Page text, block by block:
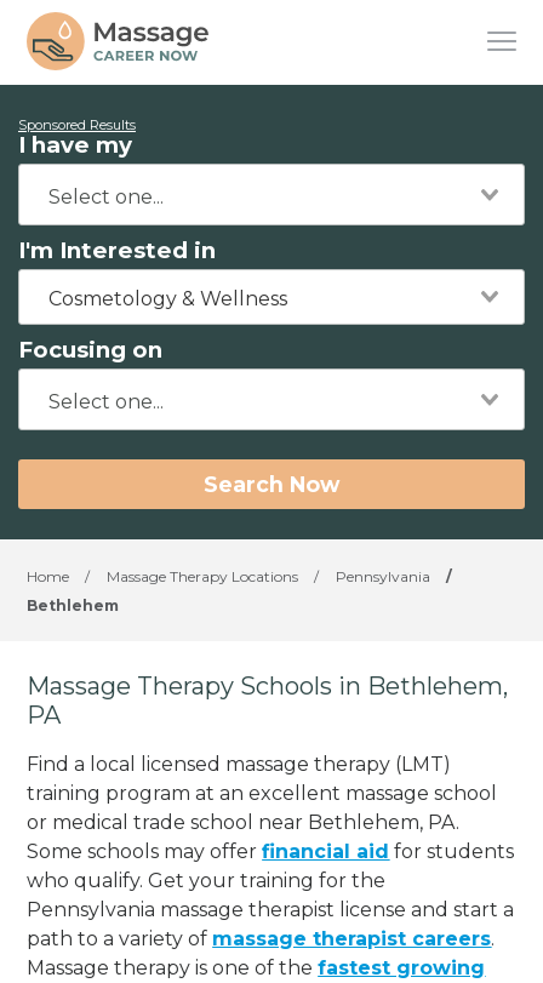
Sponsored Results
I have my
I'm Interested in
Cosmetology & Wellness
Focusing on
Search Now
Home / Massage Therapy Locations / Pennsylvania
/
Bethlehem
Massage Therapy Schools in Bethlehem,
PA
Find a local licensed massage therapy (LMT)
training program at an excellent massage school
or medical trade school near Bethlehem, PA.
Some schools may offerfinancial aid for students
who qualify. Get your training for the
Pennsylvania massage therapist license and start a
path to a variety of massage therapist careers.
Massage therapy is one of thefastest growing